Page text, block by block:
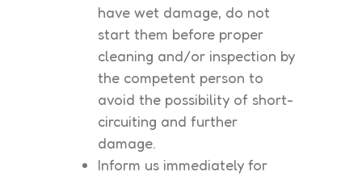
have wet damage, do not
start them before proper
cleaning and/or inspection by
the competent person to
avoid the possibility of short-
circuiting and further
damage.
Inform us immediately for